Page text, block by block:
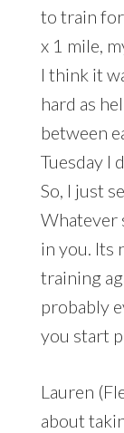
to train for
x 1 mile,
I think it
hard as
between
Tuesday I
So, I just
Whatever
in you. Its
training
probably
you start
Lauren
about